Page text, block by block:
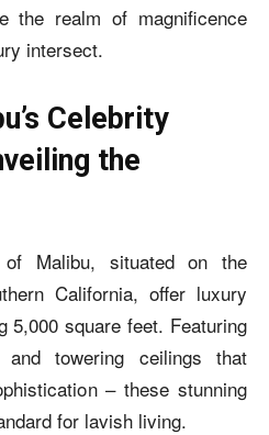
the realm of magnificence
intersect.
Celebrity
the
Malibu, situated on the
California, offer luxury
5,000 square feet. Featuring
towering ceilings that
– these stunning
for lavish living.